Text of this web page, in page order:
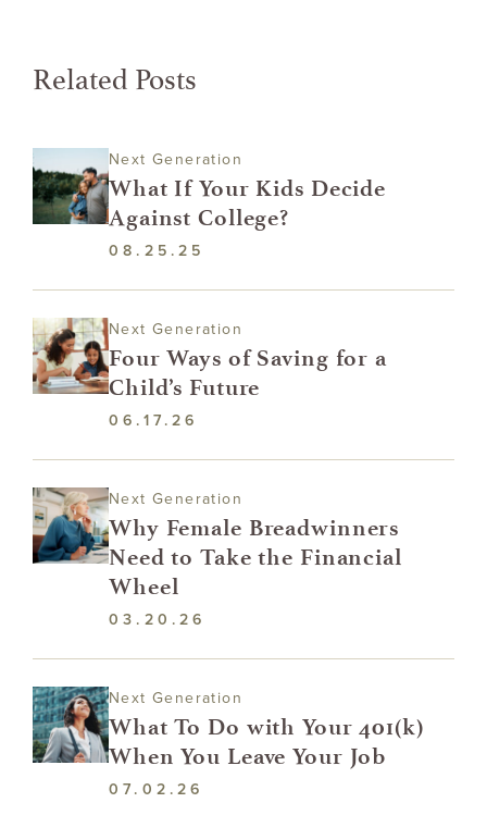
Related Posts
Next Generation
What If Your Kids Decide
Against College?
08.25.25
Next Generation
Four Ways of Saving for a
Child’s Future
06.17.26
Next Generation
Why Female Breadwinners
Need to Take the Financial
Wheel
03.20.26
Next Generation
What To Do with Your 401(k)
When You Leave Your Job
07.02.26